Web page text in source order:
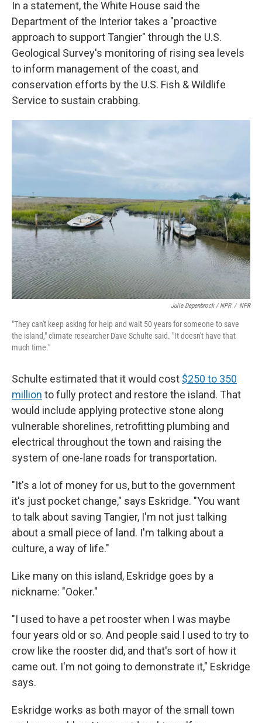
In a statement, the White House said the
Department of the Interior takes a "proactive
approach to support Tangier" through the U.S.
Geological Survey's monitoring of rising sea levels
to inform management of the coast, and
conservation efforts by the U.S. Fish & Wildlife
Service to sustain crabbing.
Julie Depenbrock / NPR / NPR
"They can't keep asking for help and wait 50 years for someone to save
the island," climate researcher Dave Schulte said. "It doesn't have that
much time."
Schulte estimated that it would cost $250 to 350
million to fully protect and restore the island. That
would include applying protective stone along
vulnerable shorelines, retrofitting plumbing and
electrical throughout the town and raising the
system of one-lane roads for transportation.
"It's a lot of money for us, but to the government
it's just pocket change," says Eskridge. "You want
to talk about saving Tangier, I'm not just talking
about a small piece of land. I'm talking about a
culture, a way of life."
Like many on this island, Eskridge goes by a
nickname: "Ooker."
"I used to have a pet rooster when I was maybe
four years old or so. And people said I used to try to
crow like the rooster did, and that's sort of how it
came out. I'm not going to demonstrate it," Eskridge
says.
Eskridge works as both mayor of the small town